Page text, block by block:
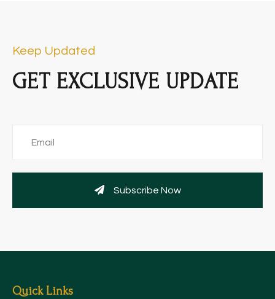
Keep Updated
GET EXCLUSIVE UPDATE
Subscribe Now
Quick Links